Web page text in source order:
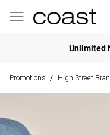
Unlimited
Promotions / High Street